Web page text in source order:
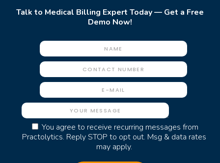
Talk to Medical Billing Expert Today — Get a Free
Demo Now!
You agree to receive recurring messages from
Practolytics. Reply STOP to opt out. Msg & data rates
may apply.